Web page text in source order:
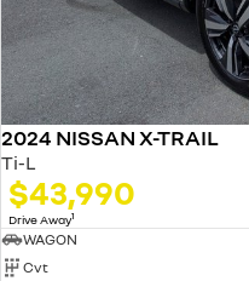
2024 NISSAN X-TRAIL
Ti-L
$43,990
Drive Away1
WAGON
Cvt